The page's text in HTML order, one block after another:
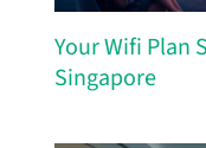
Your Wifi Plan
Singapore